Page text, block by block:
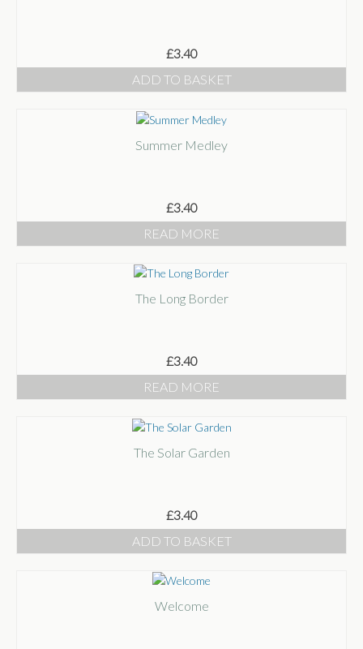
£3.40
ADD TO BASKET
Summer Medley
£3.40
READ MORE
The Long Border
£3.40
READ MORE
The Solar Garden
£3.40
ADD TO BASKET
Welcome